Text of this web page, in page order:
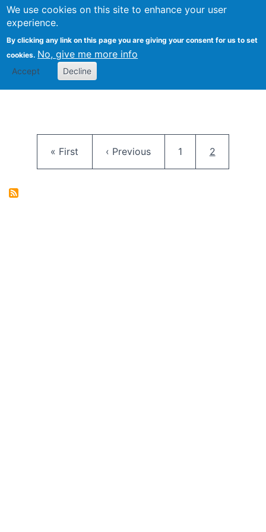
We use cookies on this site to enhance your user
experience.
By clicking any link on this page you are giving your consent for us to set
cookies. No, give me more info
Accept Decline
FLOSS@Syracuse
School of
Studies
First page
« First Previous page
‹ Previous Page
1 Current
2